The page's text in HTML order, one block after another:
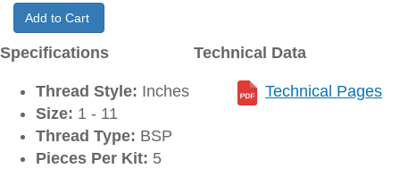
Add to Cart
Specifications
Thread Style: Inches
Size: 1 - 11
Thread Type: BSP
Pieces Per Kit: 5
Technical Data
Technical Pages